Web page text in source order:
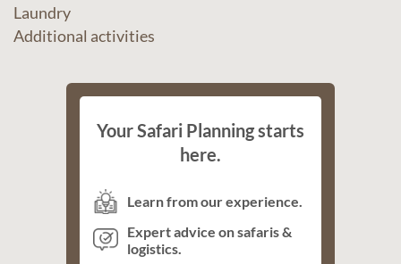
Laundry
Additional activities
Your Safari Planning starts
here.
Learn from our experience.
Expert advice on safaris &
logistics.